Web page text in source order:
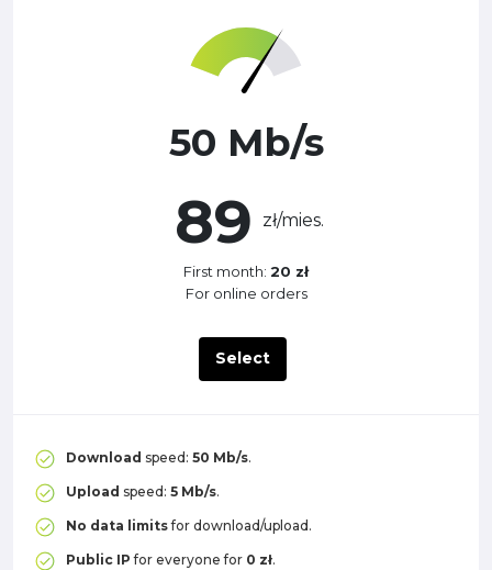
50 Mb/s
89 zł/mies.
First month: 20 zł
For online orders
Select
Download speed: 50 Mb/s.
Upload speed: 5 Mb/s.
No data limitsfor download/upload.
Public IP for everyone for 0 zł.